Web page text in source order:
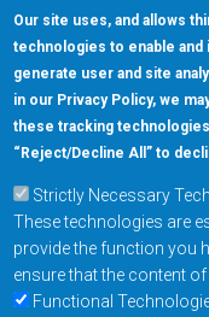
Our site uses, and allows
technologies to enable and
generate user and site
in our Privacy Policy, we
these tracking
“Reject/Decline All” to
Strictly Necessary
These technologies are
provide the function you
ensure that the content
Functional
5670 W. Chandler
Chandler, Arizona
+1-877-480-MRAM
Footer
Products
Applications
Order